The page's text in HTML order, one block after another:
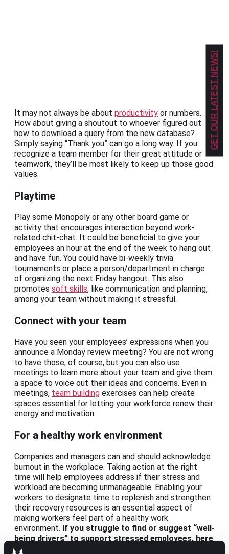
It may not always be about productivity or numbers.
How about giving a shoutout to whoever figured out
how to download a query from the new database?
Simply saying “Thank you” can go a long way. If you
recognize a team member for their great attitude or
teamwork, they’ll be most likely to keep up those good
values.
Playtime
Play some Monopoly or any other board game or
activity that encourages interaction beyond work-
related chit-chat. It could be beneficial to give your
employees an hour at the end of the week to hang out
and have fun. You could have bi-weekly trivia
tournaments or place a person/department in charge
of organizing the next Friday hangout. This also
promotes soft skills, like communication and planning,
among your team without making it stressful.
Connect with your team
Have you seen your employees’ expressions when you
announce a Monday review meeting? You are not wrong
to have those, of course, but you can also use
meetings to learn more about your team and give them
a space to voice out their ideas and concerns. Even in
meetings, team building exercises can help create
spaces essential for letting your workforce renew their
energy and motivation.
For a healthy work environment
Companies and managers can and should acknowledge
burnout in the workplace. Taking action at the right
time will help employees address if their stress and
workload are becoming unmanageable. Enabling your
workers to designate time to replenish and strengthen
their recovery resources is an essential aspect of
making workers feel part of a healthy work
environment. If you struggle to find or suggest “well-
being drivers” to support stressed employees, here
are some recommendations:
GET OUR LATEST NEWS!